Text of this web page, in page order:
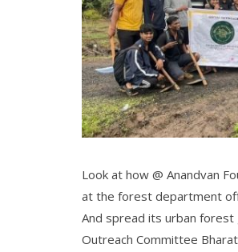
Look at how @ Anandvan
at the forest department
And spread its urban forest
Outreach Committee